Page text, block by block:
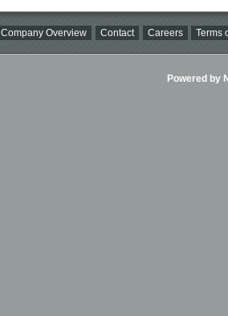
Company Overview Contact Careers Terms
Powered by